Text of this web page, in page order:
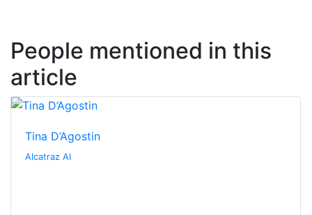
People mentioned in this
article
Tina D’Agostin
Alcatraz AI